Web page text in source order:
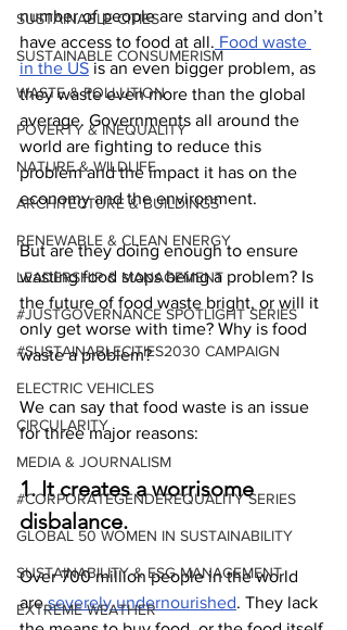
SUSTAINABLE CITIES
SUSTAINABLE CONSUMERISM
WASTE & POLLUTION
POVERTY & INEQUALITY
NATURE & WILDLIFE
ARCHITECTURE & BUILDINGS
RENEWABLE & CLEAN ENERGY
LEADERSHIP & MANAGEMENT
#JUSTGOVERNANCE SPOTLIGHT SERIES
#SUSTAINABLECITIES2030 CAMPAIGN
ELECTRIC VEHICLES
CIRCULARITY
MEDIA & JOURNALISM
#CORPORATEGENDEREQUALITY SERIES
GLOBAL 50 WOMEN IN SUSTAINABILITY
SUSTAINABILITY & ESG MANAGEMENT
EXTREME WEATHER
number of people are starving and don’t
have access to food at all. Food waste
in the US is an even bigger problem, as
they waste even more than the global
average. Governments all around the
world are fighting to reduce this
problem and the impact it has on the
economy and the environment.
But are they doing enough to ensure
wasting food stops being a problem? Is
the future of food waste bright, or will it
only get worse with time? Why is food
waste a problem?
We can say that food waste is an issue
for three major reasons:
1. It creates a worrisome
disbalance.
Over 700 million people in the world
are severely undernourished. They lack